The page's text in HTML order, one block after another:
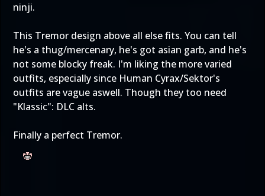
ninji.
This Tremor design above all else fits. You can tell
he's a thug/mercenary, he's got asian garb, and he's
not some blocky freak. I'm liking the more varied
outfits, especially since Human Cyrax/Sektor's
outfits are vague aswell. Though they too need
"Klassic": DLC alts.
Finally a perfect Tremor.